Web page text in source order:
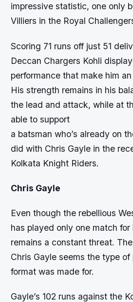
impressive statistic, one only
Villiers in the Royal
Scoring 71 runs off just 51
Deccan Chargers Kohli
performance that make him
His strength remains in his
the lead and attack, while at
able to support
a batsman who’s already on
did with Chris Gayle in the
Kolkata Knight Riders.
Chris Gayle
Even though the rebellious
has played only one match for
remains a constant threat.
Chris Gayle seems the type
format was made for.
Gayle’s 102 runs against the